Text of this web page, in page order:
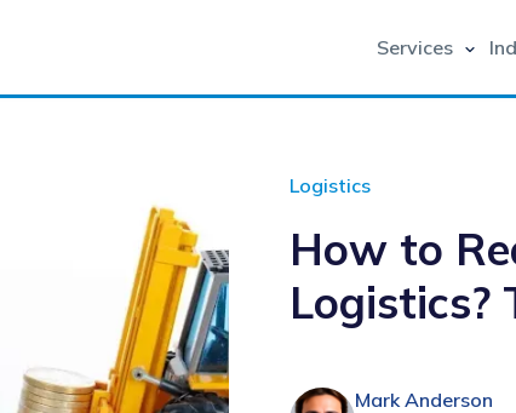
Services
Logistics
How to
Logistics?
Mark Anderson